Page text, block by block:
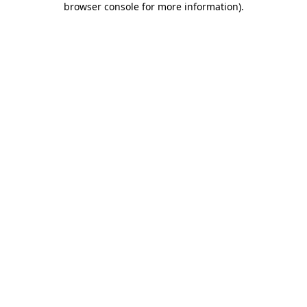
browser console for more information).